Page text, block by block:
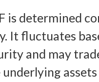
is determined
It fluctuates
and may